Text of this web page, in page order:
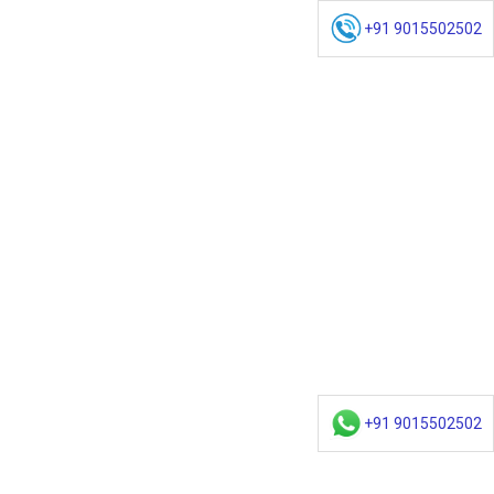
+91 9015502502
+91 9015502502